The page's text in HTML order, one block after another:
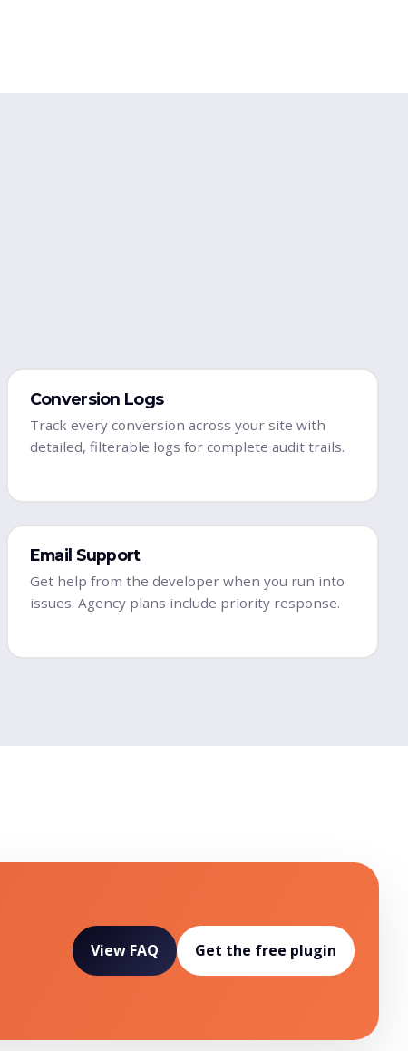
Conversion Logs
Track every conversion across your site with
detailed, filterable logs for complete audit trails.
Email Support
Get help from the developer when you run into
issues. Agency plans include priority response.
View FAQ Get the free plugin